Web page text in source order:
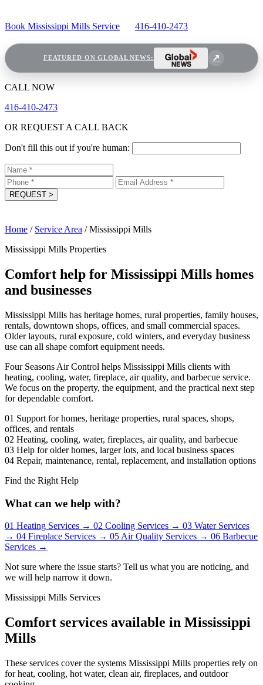
Book Mississippi Mills Service 416-410-2473
FEATURED ON GLOBAL NEWS:
CALL NOW
416-410-2473
OR REQUEST A CALL BACK
Don't fill this out if you're human:
REQUEST >
Home / Service Area / Mississippi Mills
Mississippi Mills Properties
Comfort help for Mississippi Mills homes
and businesses
Mississippi Mills has heritage homes, rural properties, family houses,
rentals, downtown shops, offices, and small commercial spaces.
Older layouts, rural exposure, cold winters, and everyday business
use can all shape comfort equipment needs.
Four Seasons Air Control helps Mississippi Mills clients with
heating, cooling, water, fireplace, air quality, and barbecue service.
We focus on the property, the equipment, and the practical next step
for dependable comfort.
01 Support for homes, heritage properties, rural spaces, shops,
offices, and rentals
02 Heating, cooling, water, fireplaces, air quality, and barbecue
03 Help for older homes, larger lots, and local business spaces
04 Repair, maintenance, rental, replacement, and installation options
Find the Right Help
What can we help with?
01 Heating Services → 02 Cooling Services → 03 Water Services
→ 04 Fireplace Services → 05 Air Quality Services → 06 Barbecue
Services →
Not sure where the issue starts? Tell us what you are noticing, and
we will help narrow it down.
Mississippi Mills Services
Comfort services available in Mississippi
Mills
These services cover the systems Mississippi Mills properties rely on
for heat, cooling, hot water, clean air, fireplaces, and outdoor